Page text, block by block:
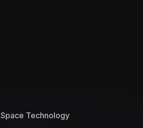
Space Technology